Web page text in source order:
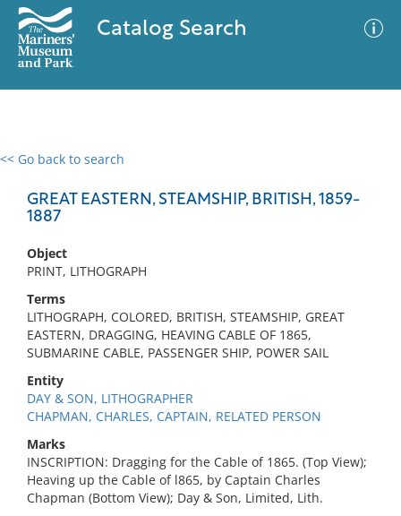
Catalog Search
<< Go back to search
GREAT EASTERN, STEAMSHIP, BRITISH, 1859-
1887
Object
PRINT, LITHOGRAPH
Terms
LITHOGRAPH, COLORED, BRITISH, STEAMSHIP, GREAT
EASTERN, DRAGGING, HEAVING CABLE OF 1865,
SUBMARINE CABLE, PASSENGER SHIP, POWER SAIL
Entity
DAY & SON, LITHOGRAPHER
CHAPMAN, CHARLES, CAPTAIN, RELATED PERSON
Marks
INSCRIPTION: Dragging for the Cable of 1865. (Top View);
Heaving up the Cable of l865, by Captain Charles
Chapman (Bottom View); Day & Son, Limited, Lith.
0 results
No results meet your criteria